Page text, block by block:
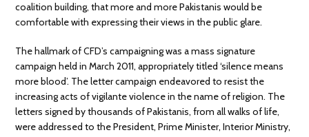
coalition building, that more and more Pakistanis would be
comfortable with expressing their views in the public glare.
The hallmark of CFD’s campaigning was a mass signature
campaign held in March 2011, appropriately titled ‘silence means
more blood’. The letter campaign endeavored to resist the
increasing acts of vigilante violence in the name of religion. The
letters signed by thousands of Pakistanis, from all walks of life,
were addressed to the President, Prime Minister, Interior Ministry,